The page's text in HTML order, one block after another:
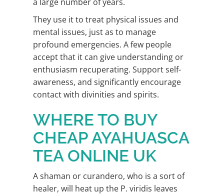
a large number of years.
They use it to treat physical issues and
mental issues, just as to manage
profound emergencies. A few people
accept that it can give understanding or
enthusiasm recuperating. Support self-
awareness, and significantly encourage
contact with divinities and spirits.
WHERE TO BUY
CHEAP AYAHUASCA
TEA ONLINE UK
A shaman or curandero, who is a sort of
healer, will heat up the P. viridis leaves